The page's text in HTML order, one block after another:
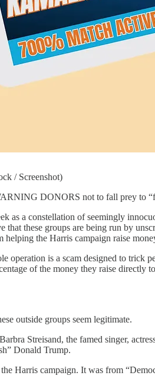
/ Screenshot)
DONORS not to fall prey to
as a constellation of seemingly
that these groups are being run by
helping the Harris campaign raise
operation is a scam designed to trick
of the money they raise directly
outside groups seem legitimate.
Streisand, the famed singer,
Donald Trump.
Harris campaign. It was from